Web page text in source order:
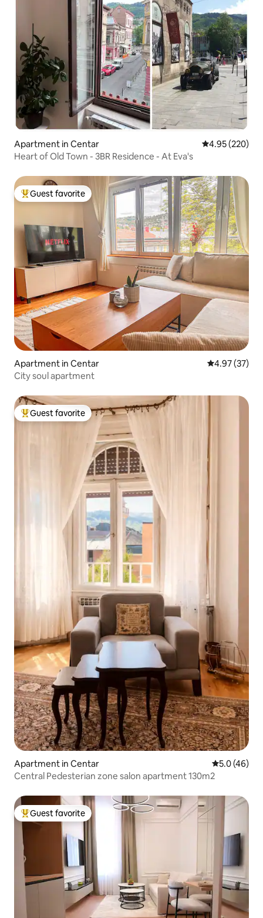
Apartment in Centar 4.95 out of 5
4.95 (220)
Heart of Old Town - 3BR Residence - At Eva's
Top guest favorite
Guest favorite
Apartment in Centar 4.97 out of 5
4.97 (37)
City soul apartment
Top guest favorite
Guest favorite
Apartment in Centar 5.0 out of 5
5.0 (46)
Central Pedesterian zone salon apartment 130m2
Top guest favorite
Guest favorite